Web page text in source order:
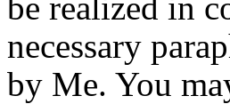
necessary
by Me. You